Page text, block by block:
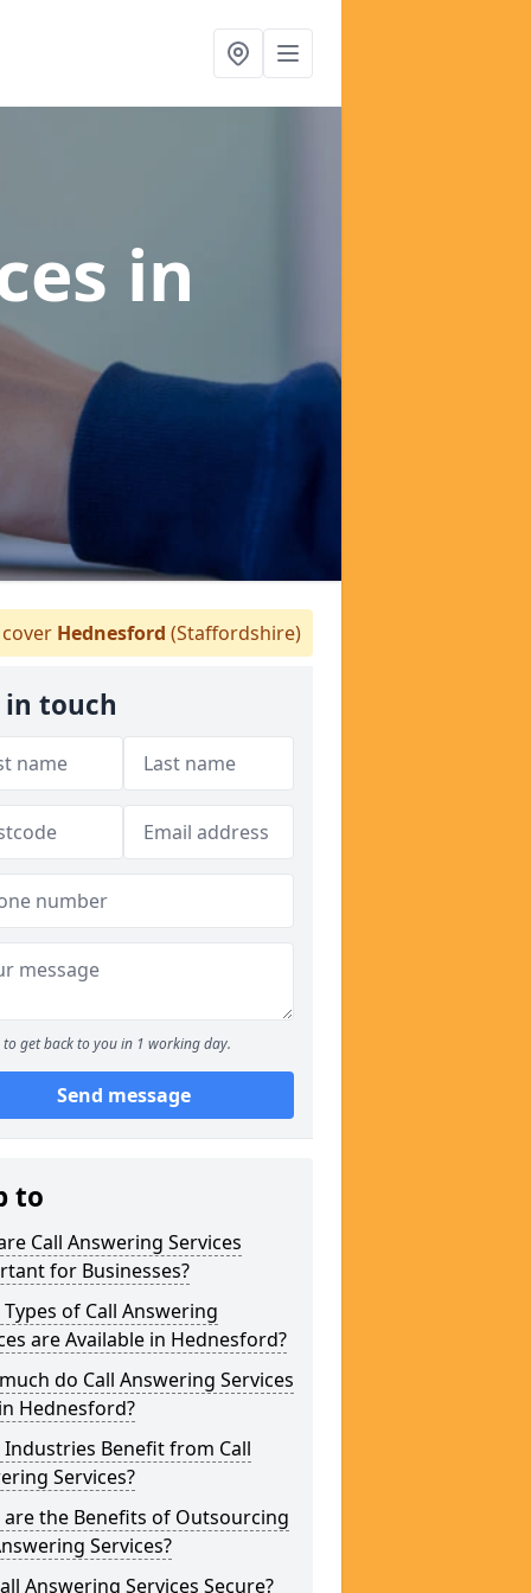
in
Hednesford (Staffordshire)
in touch
to get back to you in 1 working day.
Send message
to
Call Answering Services
for Businesses?
of Call Answering
are Available in Hednesford?
do Call Answering Services
Hednesford?
Industries Benefit from Call
Services?
are the Benefits of Outsourcing
Services?
Answering Services Secure?